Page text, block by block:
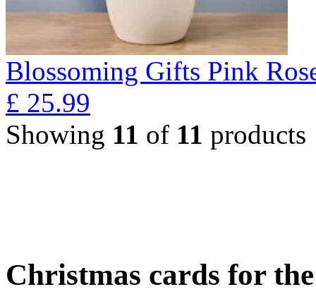
Blossoming Gifts Pink
£ 25.99
Showing 11 of 11 products
Christmas cards for